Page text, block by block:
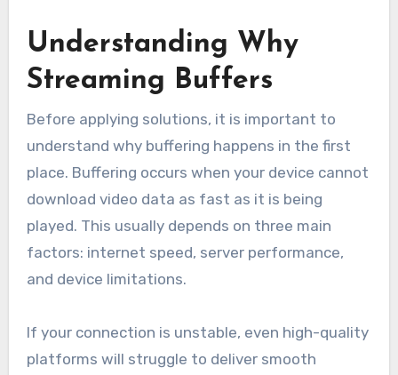
Understanding Why
Streaming Buffers
Before applying solutions, it is important to
understand why buffering happens in the first
place. Buffering occurs when your device cannot
download video data as fast as it is being
played. This usually depends on three main
factors: internet speed, server performance,
and device limitations.
If your connection is unstable, even high-quality
platforms will struggle to deliver smooth